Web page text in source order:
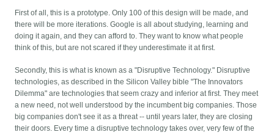
First of all, this is a prototype. Only 100 of this design will be made, and
there will be more iterations. Google is all about studying, learning and
doing it again, and they can afford to. They want to know what people
think of this, but are not scared if they underestimate it at first.
Secondly, this is what is known as a "Disruptive Technology." Disruptive
technologies, as described in the Silicon Valley bible "The Innovators
Dilemma" are technologies that seem crazy and inferior at first. They meet
a new need, not well understood by the incumbent big companies. Those
big companies don't see it as a threat -- until years later, they are closing
their doors. Every time a disruptive technology takes over, very few of the